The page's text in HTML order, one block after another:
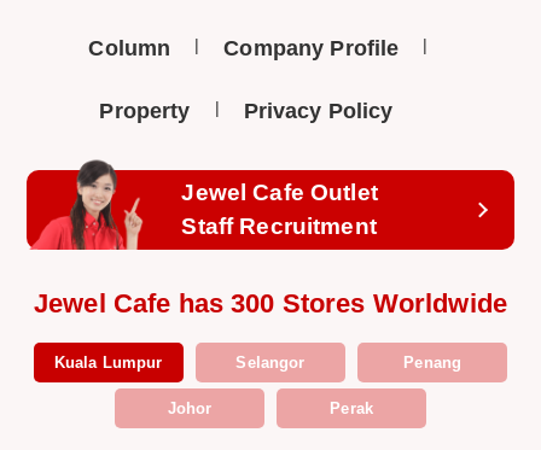
Column Company Profile
Property Privacy Policy
Jewel Cafe Outlet
Staff Recruitment
Jewel Cafe has 300 Stores Worldwide
Kuala Lumpur Selangor Penang
Johor Perak